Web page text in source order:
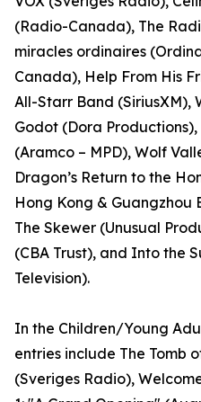
(Radio-Canada), The
miracles ordinaires
Canada), Help From His
All-Starr Band (SiriusXM),
Godot (Dora
(Aramco – MPD), Wolf
Dragon’s Return to the
Hong Kong &
The Skewer (Unusual
(CBA Trust), and Into the
Television).
In the Children/Young
entries include The Tomb
(Sveriges Radio),